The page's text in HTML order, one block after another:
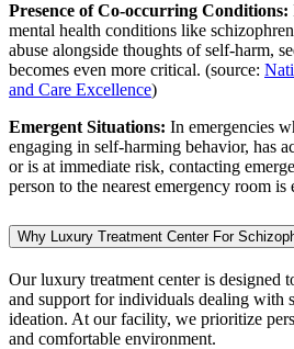
Presence of Co-occurring Conditions:
mental health conditions like
abuse alongside thoughts of self-harm,
becomes even more critical. (source:
and Care Excellence)
Emergent Situations: In emergencies
engaging in self-harming behavior, has
or is at immediate risk, contacting
person to the nearest emergency room is
Why Luxury Treatment Center For
Our luxury treatment center is designed
and support for individuals dealing with
ideation. At our facility, we prioritize
and comfortable environment.